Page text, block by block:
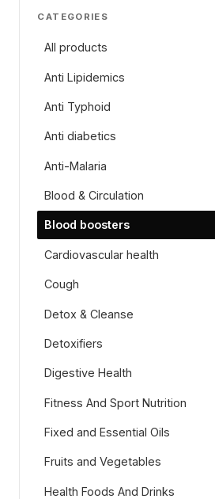
CATEGORIES
All products
Anti Lipidemics
Anti Typhoid
Anti diabetics
Anti-Malaria
Blood & Circulation
Blood boosters
Cardiovascular health
Cough
Detox & Cleanse
Detoxifiers
Digestive Health
Fitness And Sport Nutrition
Fixed and Essential Oils
Fruits and Vegetables
Health Foods And Drinks